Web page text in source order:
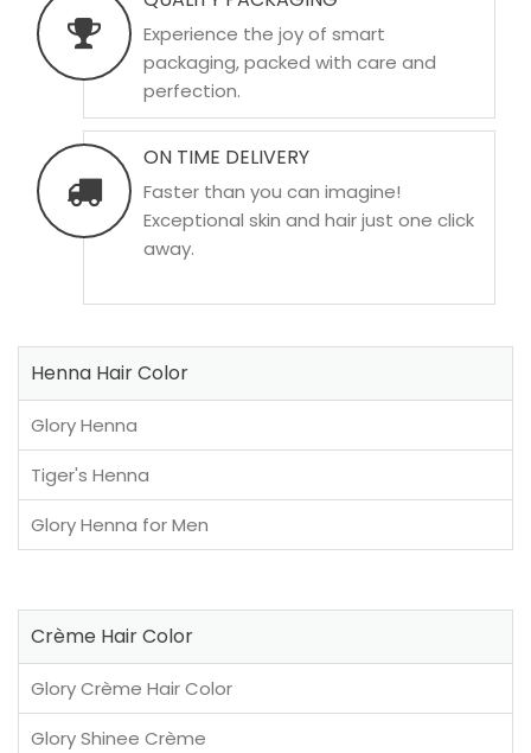
Experience the joy of smart
packaging, packed with care and
perfection.
ON TIME DELIVERY
Faster than you can imagine!
Exceptional skin and hair just one click
away.
Henna Hair Color
Glory Henna
Tiger's Henna
Glory Henna for Men
Crème Hair Color
Glory Crème Hair Color
Glory Shinee Crème